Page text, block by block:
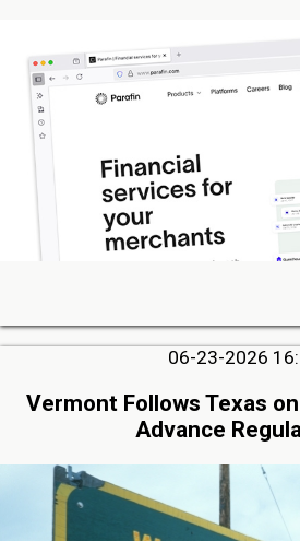
06-23-2026
Vermont Follows Texas
Advance